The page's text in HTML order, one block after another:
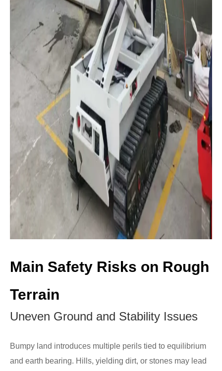
Main Safety Risks on Rough
Terrain
Uneven Ground and Stability Issues
Bumpy land introduces multiple perils tied to equilibrium
and earth bearing. Hills, yielding dirt, or stones may lead